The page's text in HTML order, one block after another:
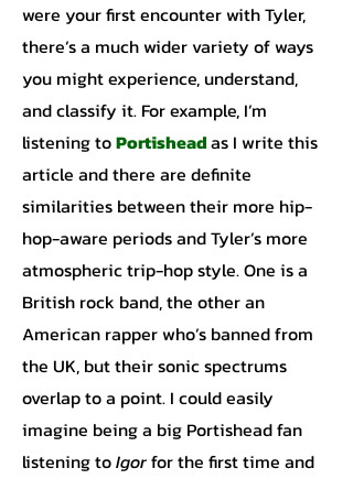
were your first encounter with Tyler,
there’s a much wider variety of ways
you might experience, understand,
and classify it. For example, I’m
listening toPortisheadas I write this
article and there are definite
similarities between their more hip-
hop-aware periods and Tyler’s more
atmospheric trip-hop style. One is a
British rock band, the other an
American rapper who’s banned from
the UK, but their sonic spectrums
overlap to a point. I could easily
imagine being a big Portishead fan
listening toIgorfor the first time and